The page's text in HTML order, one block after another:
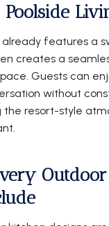
features a
creates a
Guests can
without
the resort-style